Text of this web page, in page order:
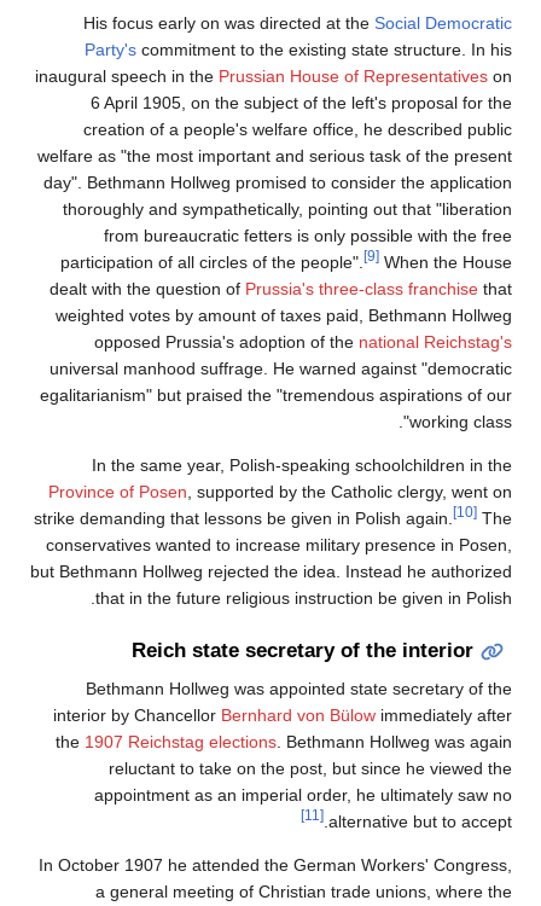
His focus early on was directed at theSocial Democratic
Party's commitment to the existing state structure. In his
inaugural speech in thePrussian House of Representatives on
6 April 1905, on the subject of the left's proposal for the
creation of a people's welfare office, he described public
welfare as "the most important and serious task of the present
day". Bethmann Hollweg promised to consider the application
thoroughly and sympathetically, pointing out that "liberation
from bureaucratic fetters is only possible with the free
participation of all circles of the people".
When the House
dealt with the question ofPrussia's three-class franchise that
weighted votes by amount of taxes paid, Bethmann Hollweg
opposed Prussia's adoption of thenational Reichstag's
universal manhood suffrage. He warned against "democratic
egalitarianism" but praised the "tremendous aspirations of our
working class".
In the same year, Polish-speaking schoolchildren in the
Province of Posen , supported by the Catholic clergy, went on
strike demanding that lessons be given in Polish again.
The
conservatives wanted to increase military presence in Posen,
but Bethmann Hollweg rejected the idea. Instead he authorized
that in the future religious instruction be given in Polish.
Reich state secretary of the interior
Bethmann Hollweg was appointed state secretary of the
interior by ChancellorBernhard von Bülow immediately after
the1907 Reichstag elections . Bethmann Hollweg was again
reluctant to take on the post, but since he viewed the
appointment as an imperial order, he ultimately saw no
alternative but to accept.
In October 1907 he attended the German Workers' Congress,
a general meeting of Christian trade unions, where the